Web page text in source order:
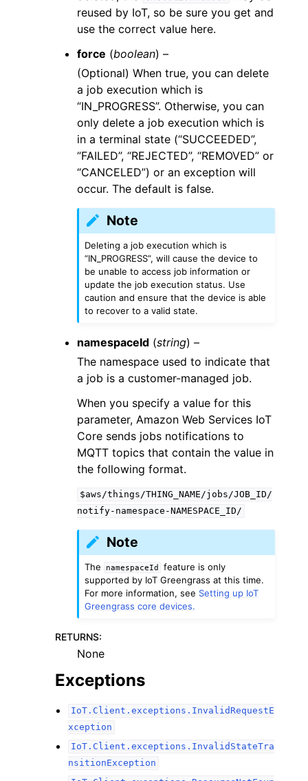
reused by IoT, so be sure you get and
use the correct value here.
force (boolean) –
(Optional) When true, you can delete
a job execution which is
“IN_PROGRESS”. Otherwise, you can
only delete a job execution which is
in a terminal state (“SUCCEEDED”,
“FAILED”, “REJECTED”, “REMOVED” or
“CANCELED”) or an exception will
occur. The default is false.
Note
Deleting a job execution which is
“IN_PROGRESS”, will cause the device to
be unable to access job information or
update the job execution status. Use
caution and ensure that the device is able
to recover to a valid state.
namespaceId (string) –
The namespace used to indicate that
a job is a customer-managed job.
When you specify a value for this
parameter, Amazon Web Services IoT
Core sends jobs notifications to
MQTT topics that contain the value in
the following format.
$aws/things/THING_NAME/jobs/JOB_ID/
notify-namespace-NAMESPACE_ID/
Note
The namespaceId
feature is only
supported by IoT Greengrass at this time.
For more information, see Setting up IoT
Greengrass core devices.
RETURNS:
None
Exceptions
IoT.Client.exceptions.InvalidRequestE
xception
IoT.Client.exceptions.InvalidStateTra
nsitionException